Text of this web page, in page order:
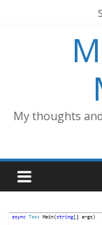
My thoughts